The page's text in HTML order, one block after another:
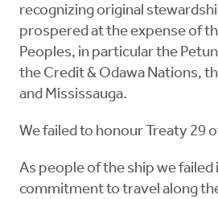
recognizing original
prospered at the expense of
Peoples, in particular the
the Credit & Odawa Nations,
and Mississauga.
We failed to honour Treaty 29
As people of the ship we failed
commitment to travel along